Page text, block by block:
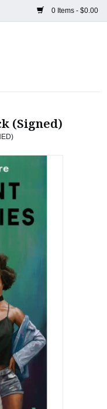
0 Items - $0.00
(Signed)